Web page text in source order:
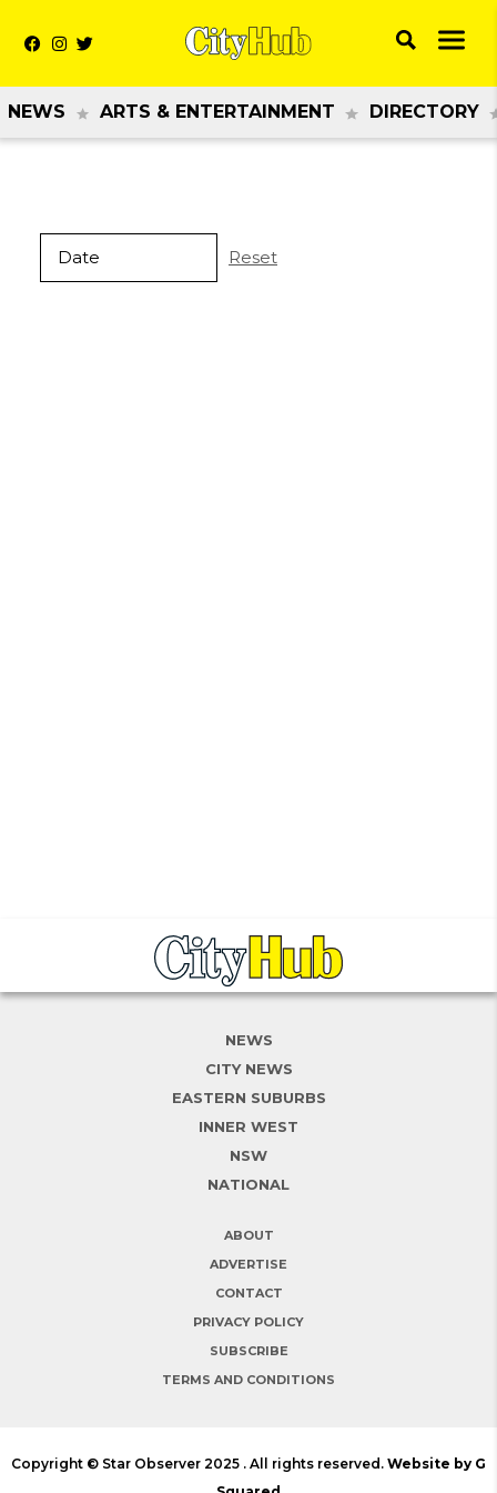
NEWS ARTS & ENTERTAINMENT DIRECTORY
Reset
NEWS
CITY NEWS
EASTERN SUBURBS
INNER WEST
NSW
NATIONAL
ABOUT
ADVERTISE
CONTACT
PRIVACY POLICY
SUBSCRIBE
TERMS AND CONDITIONS
Copyright © Star Observer 2025 . All rights reserved. Website by G